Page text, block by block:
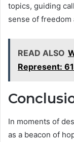
topics, guiding
sense of
READ ALSO
Represent:
In moments of
as a beacon of